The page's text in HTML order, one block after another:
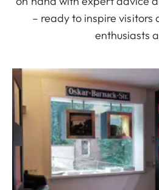
– ready to inspire
enthusiasts
Image